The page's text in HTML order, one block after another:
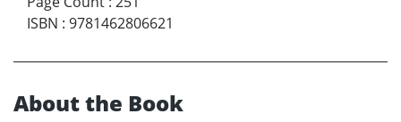
ISBN : 9781462806621
About the Book